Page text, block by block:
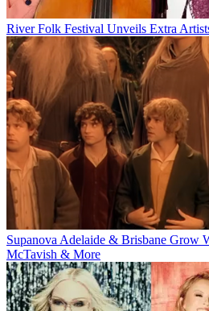
River Folk Festival Unveils Extra
Supanova Adelaide & Brisbane Grow
McTavish & More